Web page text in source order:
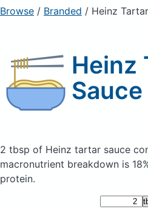
Sign Up
Browse / Branded / Heinz
Heinz
Sauce
2 tbsp of Heinz tartar sauce
macronutrient breakdown is
protein.